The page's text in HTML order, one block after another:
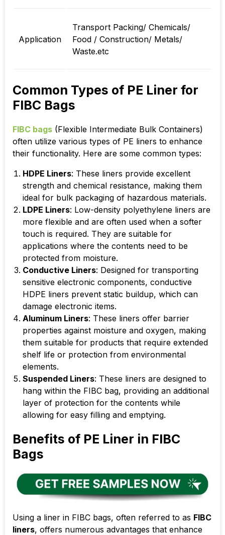
Application
Transport Packing/ Chemicals/
Food / Construction/ Metals/
Waste.etc
Common Types of PE Liner for
FIBC Bags
FIBC bags (Flexible Intermediate Bulk Containers)
often utilize various types of PE liners to enhance
their functionality. Here are some common types:
HDPE Liners: These liners provide excellent
strength and chemical resistance, making them
ideal for bulk packaging of hazardous materials.
LDPE Liners: Low-density polyethylene liners are
more flexible and are often used when a softer
touch is required. They are suitable for
applications where the contents need to be
protected from moisture.
Conductive Liners: Designed for transporting
sensitive electronic components, conductive
HDPE liners prevent static buildup, which can
damage electronic items.
Aluminum Liners: These liners offer barrier
properties against moisture and oxygen, making
them suitable for products that require extended
shelf life or protection from environmental
elements.
Suspended Liners: These liners are designed to
hang within the FIBC bag, providing an additional
layer of protection for the contents while
allowing for easy filling and emptying.
Benefits of PE Liner in FIBC
Bags
Using a liner in FIBC bags, often referred to as FIBC
liners, offers numerous advantages that enhance